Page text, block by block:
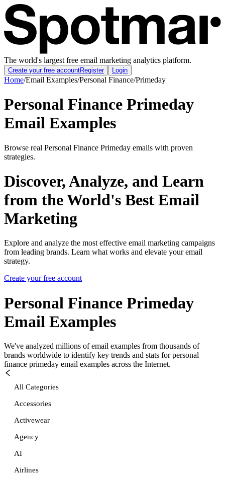
The world's largest free email marketing analytics platform.
Create your free accountRegister Login
Home/Email Examples/Personal Finance/Primeday
Personal Finance Primeday
Email Examples
Browse real Personal Finance Primeday emails with proven
strategies.
Discover, Analyze, and Learn
from the World's Best Email
Marketing
Explore and analyze the most effective email marketing campaigns
from leading brands. Learn what works and elevate your email
strategy.
Create your free account
Personal Finance Primeday
Email Examples
We've analyzed millions of email examples from thousands of
brands worldwide to identify key trends and stats for personal
finance primeday email examples across the Internet.
All Categories
Accessories
Activewear
Agency
AI
Airlines